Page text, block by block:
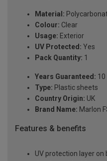
Material:
Colour: Clear
Usage: Exterior
UV Protected: Yes
Pack Quantity: 1
Years Guaranteed: 10
Type: Plastic sheets
Country Origin: UK
Brand Name: Marlon
Features & benefits
UV protection layer